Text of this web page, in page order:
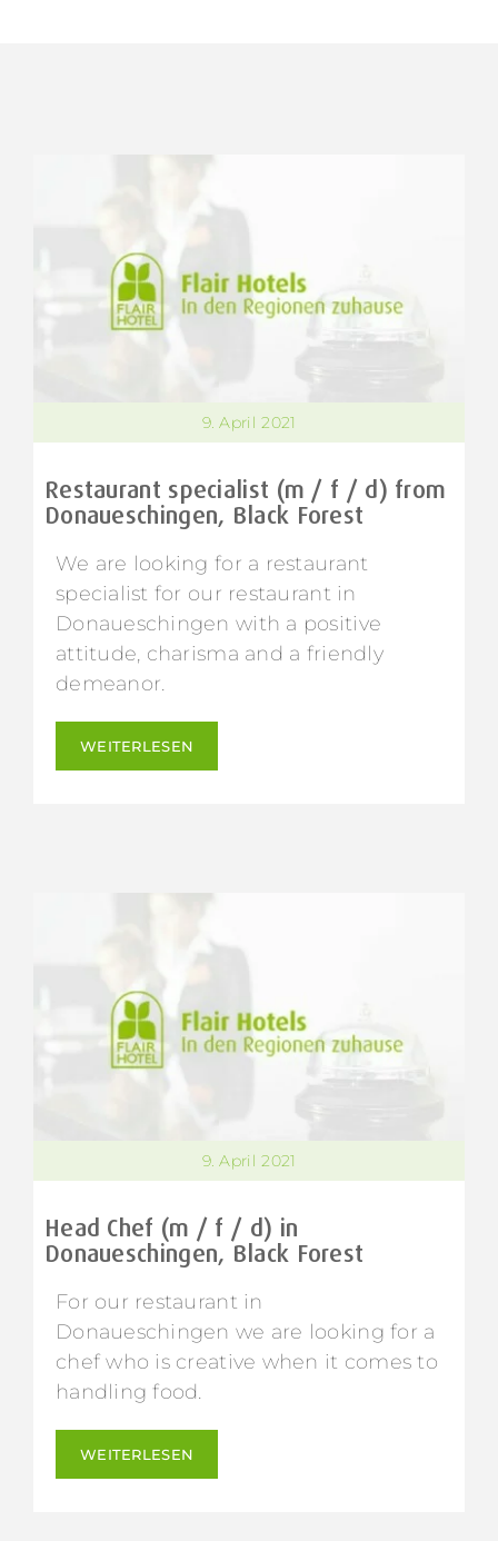
9. April 2021
Restaurant specialist (m / f / d) from
Donaueschingen, Black Forest
We are looking for a restaurant
specialist for our restaurant in
Donaueschingen with a positive
attitude, charisma and a friendly
demeanor.
WEITERLESEN
9. April 2021
Head Chef (m / f / d) in
Donaueschingen, Black Forest
For our restaurant in
Donaueschingen we are looking for a
chef who is creative when it comes to
handling food.
WEITERLESEN